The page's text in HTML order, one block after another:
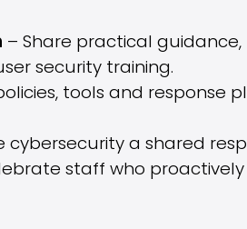
– Share practical guidance,
security training.
tools and response
cybersecurity a shared
staff who proactively